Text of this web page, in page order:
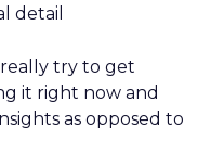
detail
really try to get
it right now and
as opposed to